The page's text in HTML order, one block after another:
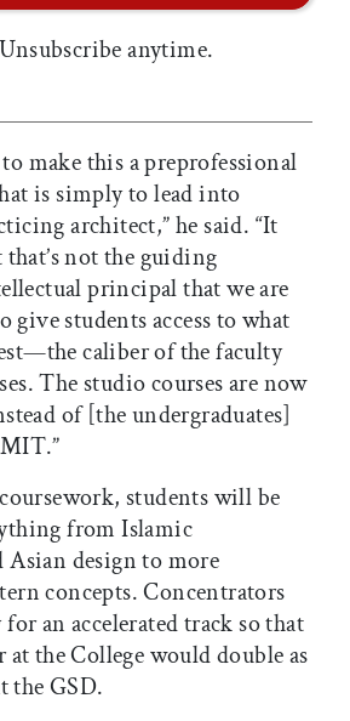
anytime.
make this a preprofessional
is simply to lead into
architect,” he said. “It
not the guiding
principal that we are
give students access to what
caliber of the faculty
The studio courses are now
of [the undergraduates]
students will be
from Islamic
Asian design to more
concepts. Concentrators
an accelerated track so that
the College would double as
the GSD.